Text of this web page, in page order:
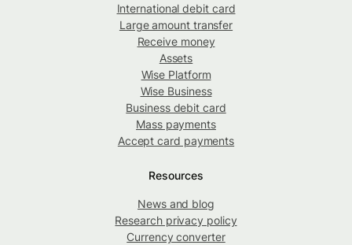
International debit card
Large amount transfer
Receive money
Assets
Wise Platform
Wise Business
Business debit card
Mass payments
Accept card payments
Resources
News and blog
Research privacy policy
Currency converter